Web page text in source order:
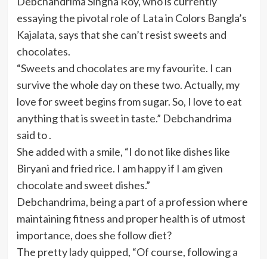
essaying the pivotal role of Lata in Colors Bangla’s
Kajalata, says that she can’t resist sweets and
chocolates.
“Sweets and chocolates are my favourite. I can
survive the whole day on these two. Actually, my
love for sweet begins from sugar. So, I love to eat
anything that is sweet in taste.” Debchandrima
said to .
She added with a smile, “I do not like dishes like
Biryani and fried rice. I am happy if I am given
chocolate and sweet dishes.”
Debchandrima, being a part of a profession where
maintaining fitness and proper health is of utmost
importance, does she follow diet?
The pretty lady quipped, “Of course, following a